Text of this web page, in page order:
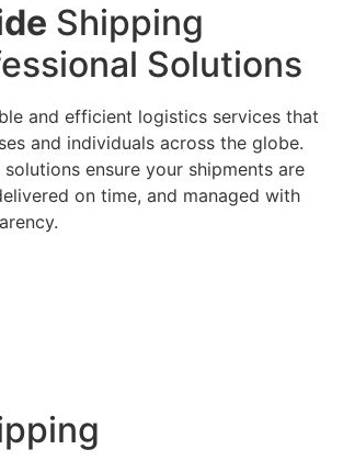
Shipping
Solutions
and efficient logistics services that
and individuals across the globe.
ensure your shipments are
on time, and managed with